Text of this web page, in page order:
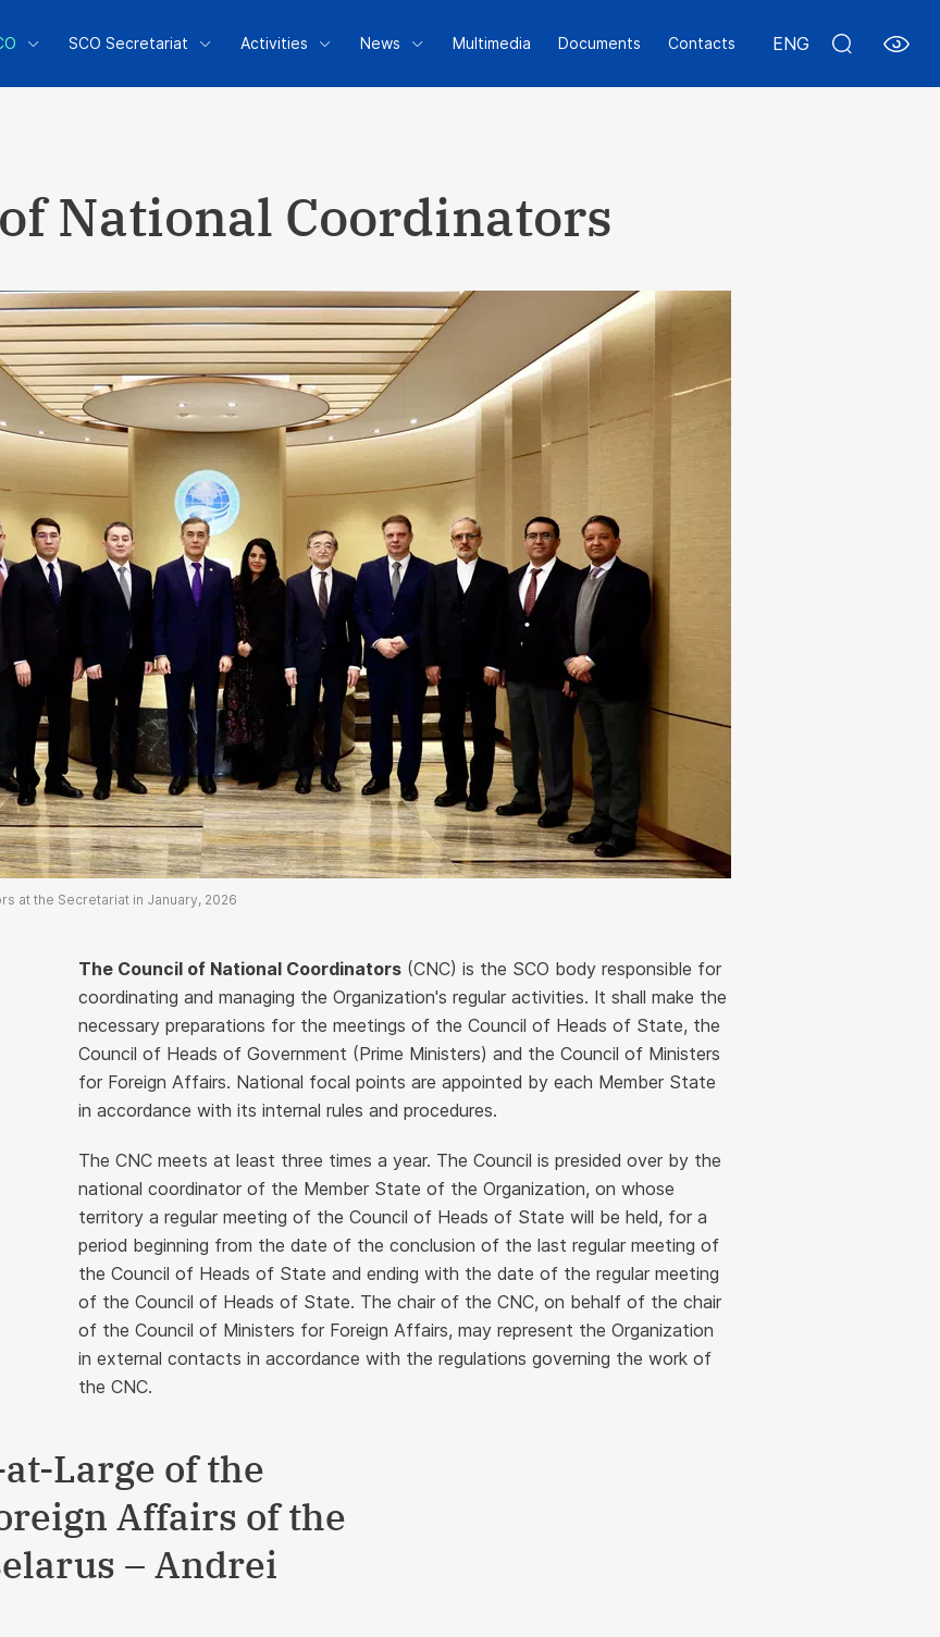
SCO Secretariat Activities News Multimedia Documents Contacts ENG
National Coordinators
at the Secretariat in January, 2026
The Council of National Coordinators (CNC) is the SCO body responsible for
coordinating and managing the Organization's regular activities. It shall make the
necessary preparations for the meetings of the Council of Heads of State, the
Council of Heads of Government (Prime Ministers) and the Council of Ministers
for Foreign Affairs. National focal points are appointed by each Member State
in accordance with its internal rules and procedures.
The CNC meets at least three times a year. The Council is presided over by the
national coordinator of the Member State of the Organization, on whose
territory a regular meeting of the Council of Heads of State will be held, for a
period beginning from the date of the conclusion of the last regular meeting of
the Council of Heads of State and ending with the date of the regular meeting
of the Council of Heads of State. The chair of the CNC, on behalf of the chair
of the Council of Ministers for Foreign Affairs, may represent the Organization
in external contacts in accordance with the regulations governing the work of
the CNC.
Large of the
Affairs of the
– Andrei